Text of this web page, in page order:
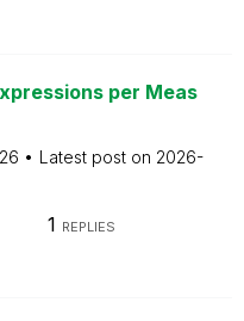
per Meas
Latest post on 2026-
1 REPLIES